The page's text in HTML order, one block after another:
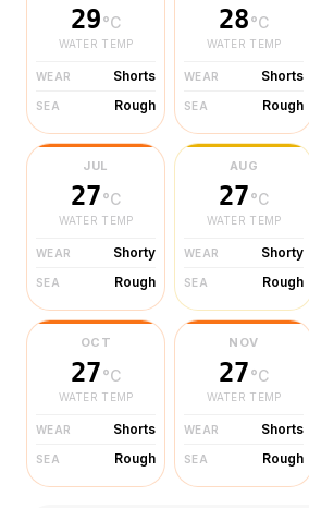
29°C
WATER TEMP
WEAR Shorts
SEA Rough
28°C
WATER TEMP
WEAR Shorts
SEA Rough
JUL
27°C
WATER TEMP
WEAR Shorty
SEA Rough
AUG
27°C
WATER TEMP
WEAR Shorty
SEA Rough
OCT
27°C
WATER TEMP
WEAR Shorts
SEA Rough
NOV
27°C
WATER TEMP
WEAR Shorts
SEA Rough